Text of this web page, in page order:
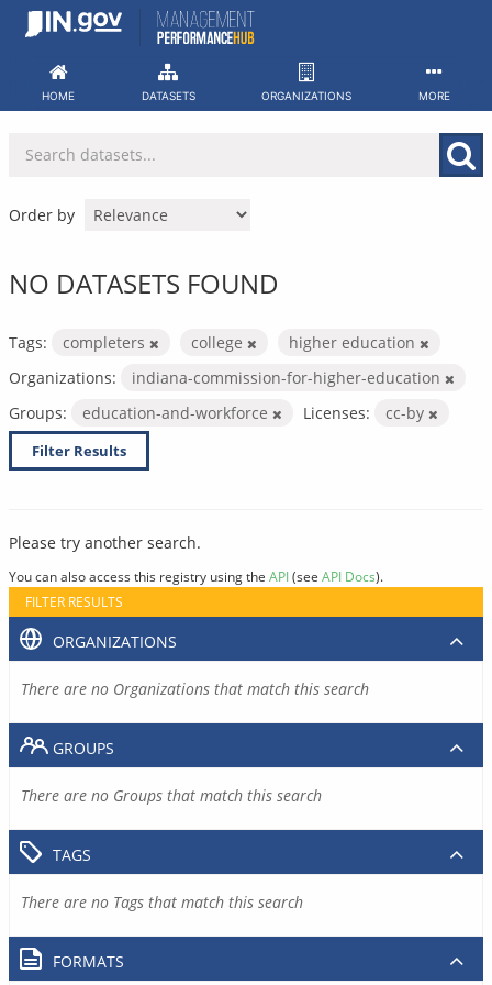
Skip
HOME DATASETS ORGANIZATIONS MORE
Order by
NO DATASETS FOUND
Tags: completers college
higher education
Organizations:
indiana-commission-for-higher-education
Groups:
education-and-workforce Licenses: cc-by
Filter Results
Please try another search.
You can also access this registry using the API(see API Docs).
FILTER RESULTS
ORGANIZATIONS
There are no Organizations that match this search
GROUPS
There are no Groups that match this search
TAGS
There are no Tags that match this search
FORMATS